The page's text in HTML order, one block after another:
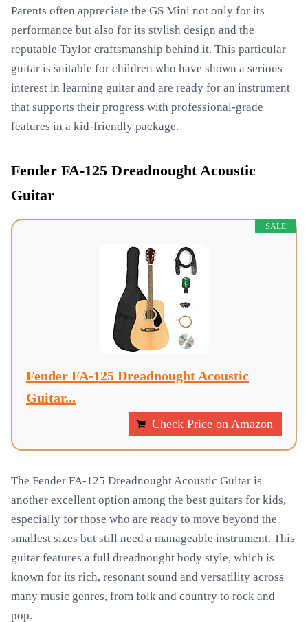
Parents often appreciate the GS Mini not only for its
performance but also for its stylish design and the
reputable Taylor craftsmanship behind it. This particular
guitar is suitable for children who have shown a serious
interest in learning guitar and are ready for an instrument
that supports their progress with professional-grade
features in a kid-friendly package.
Fender FA-125 Dreadnought Acoustic
Guitar
SALE
Fender FA-125 Dreadnought Acoustic
Guitar...
Check Price on Amazon
The Fender FA-125 Dreadnought Acoustic Guitar is
another excellent option among the best guitars for kids,
especially for those who are ready to move beyond the
smallest sizes but still need a manageable instrument. This
guitar features a full dreadnought body style, which is
known for its rich, resonant sound and versatility across
many music genres, from folk and country to rock and
pop.